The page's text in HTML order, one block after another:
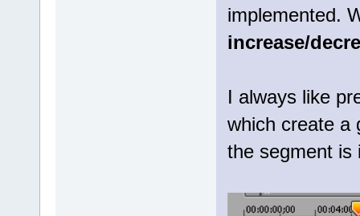
implemented.
increase/
I always like
which create a
the segment is